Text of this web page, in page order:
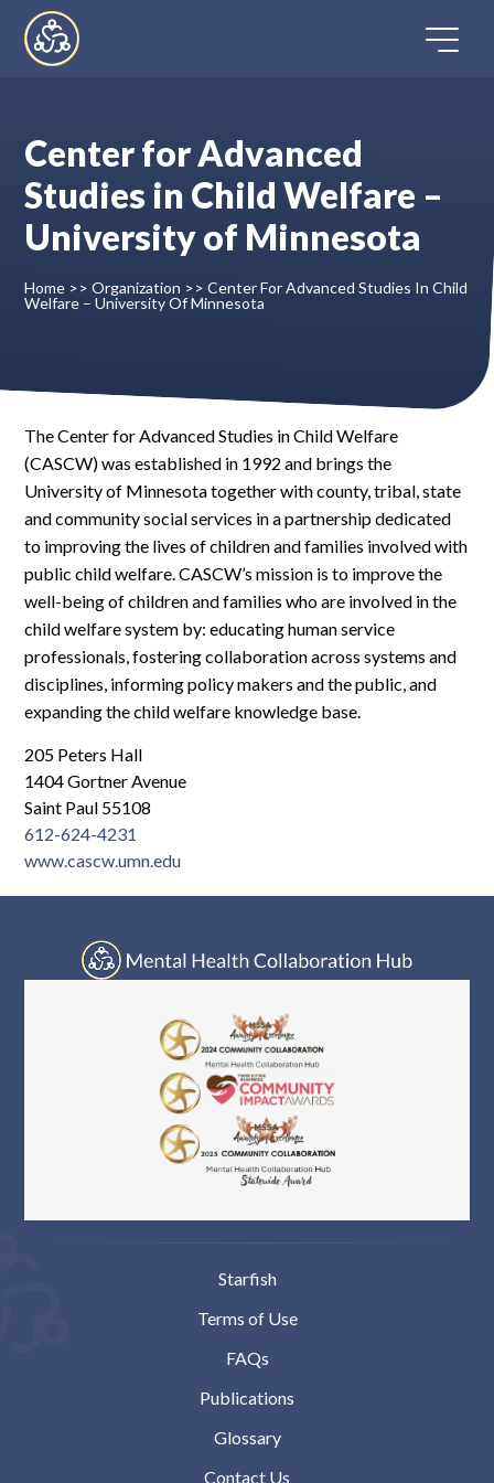
content
Directory
FAQ
Register
Log In
Center for Advanced
Studies in Child Welfare –
University of Minnesota
Home >> Organization >> Center For Advanced Studies In Child
Welfare – University Of Minnesota
The Center for Advanced Studies in Child Welfare
(CASCW) was established in 1992 and brings the
University of Minnesota together with county, tribal, state
and community social services in a partnership dedicated
to improving the lives of children and families involved with
public child welfare. CASCW’s mission is to improve the
well-being of children and families who are involved in the
child welfare system by: educating human service
professionals, fostering collaboration across systems and
disciplines, informing policy makers and the public, and
expanding the child welfare knowledge base.
205 Peters Hall
1404 Gortner Avenue
Saint Paul 55108
612-624-4231
www.cascw.umn.edu
Starfish
Terms of Use
FAQs
Publications
Glossary
Contact Us